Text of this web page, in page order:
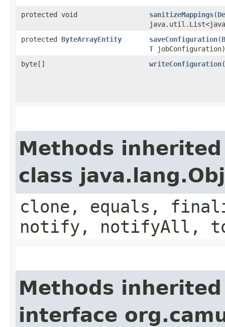
protected void sanitizeMappings​(
protected ByteArrayEntity saveConfiguration​(
T jobConfiguration)
byte[]
writeConfiguration​(
Methods
class
clone, equals,
notify, notifyAll,
Methods
interface